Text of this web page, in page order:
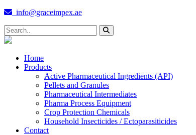
info@graceimpex.ae
Home
Products
Active Pharmaceutical Ingredients (API)
Pellets and Granules
Pharmaceutical Intermediates
Pharma Process Equipment
Crop Protection Chemicals
Household Insecticides / Ectoparasiticides
Contact